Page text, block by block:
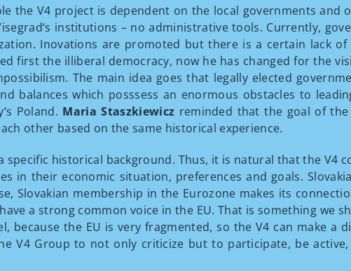
the V4 project is dependent on the local governments and
institutions – no administrative tools. Currently,
Inovations are promoted but there is a certain lack
first the illiberal democracy, now he has changed for the
The main idea goes that legally elected
balances which posssess an enormous obstacles to
Poland. Maria Staszkiewicz reminded that the goal of
other based on the same historical experience.
specific historical background. Thus, it is natural that the V4
in their economic situation, preferences and goals.
Slovakian membership in the Eurozone makes its
a strong common voice in the EU. That is something we
because the EU is very fragmented, so the V4 can make a
V4 Group to not only criticize but to participate, be